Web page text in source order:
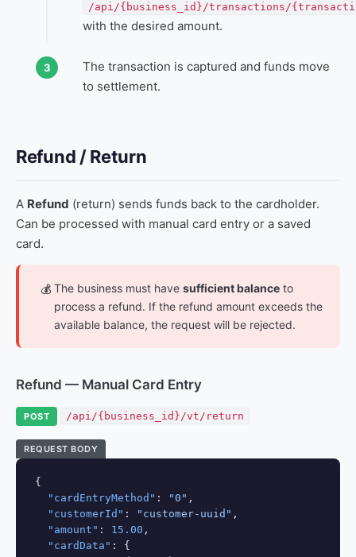
/api/{business_id}/transactions/
with the desired amount.
The transaction is captured and funds move
to settlement.
Refund / Return
A Refund (return) sends funds back to the cardholder.
Can be processed with manual card entry or a saved
card.
💰 The business must have sufficient balance to
process a refund. If the refund amount exceeds the
available balance, the request will be rejected.
Refund — Manual Card Entry
POST /api/{business_id}/vt/return
REQUEST BODY
{
"cardEntryMethod" : "0" ,
"customerId" : "customer-uuid" ,
"amount" : 15.00 ,
"cardData" : {